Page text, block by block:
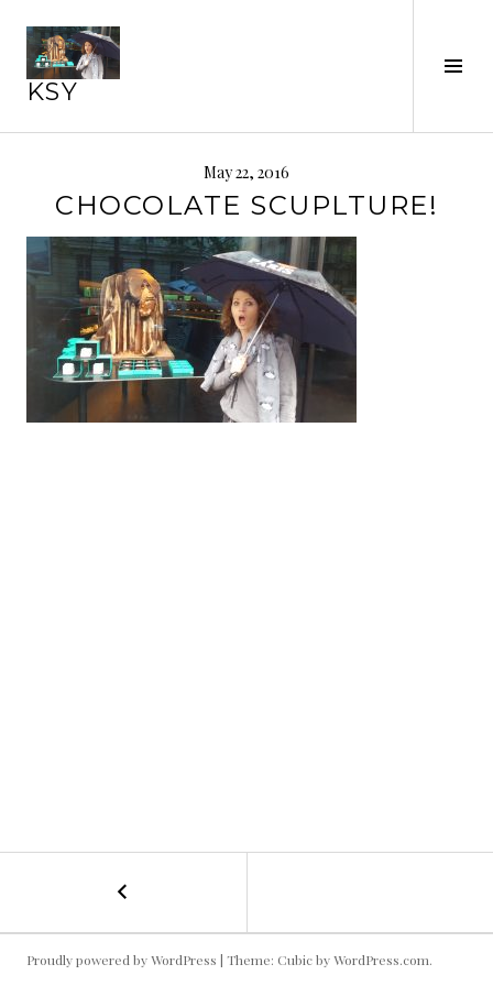
content
KSY
May 22, 2016
CHOCOLATE SCUPLTURE!
POST
NAVIGATION
Scuplture!
Proudly powered by WordPress | Theme: Cubic byWordPress.com.